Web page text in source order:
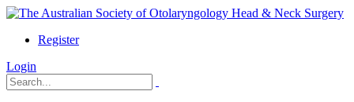
Register
Login